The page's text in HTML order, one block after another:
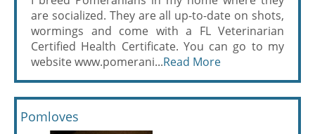
are socialized. They are all up-to-date on shots,
wormings and come with a FL Veterinarian
Certified Health Certificate. You can go to my
website www.pomerani...Read More
Pomloves